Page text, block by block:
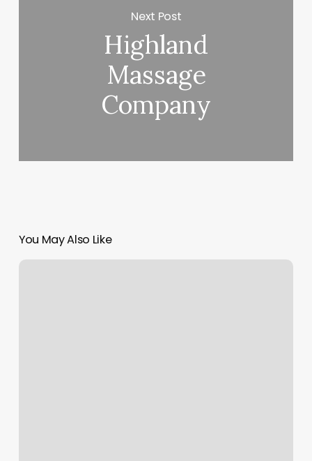
Next Post
Highland
Massage
Company
You May Also Like
The